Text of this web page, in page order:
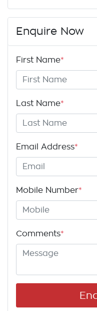
Enquire Now
First Name*
Last Name*
Email Address*
Mobile Number*
Comments*